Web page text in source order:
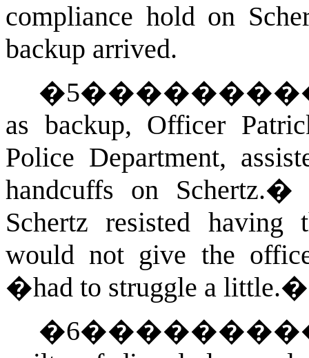
compliance hold on
backup arrived.
�5
as backup, Officer
Police Department,
handcuffs on Schertz.
Schertz resisted
would not give the
�had to struggle a little.�
�6